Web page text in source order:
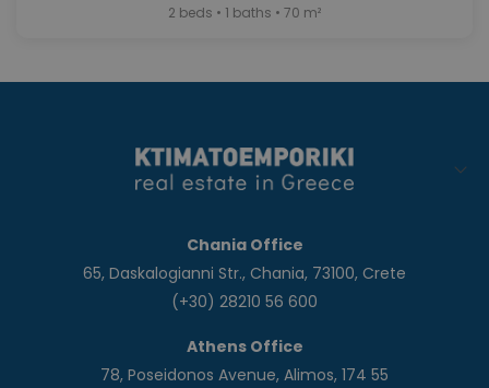
2 beds • 1 baths • 70 m²
Chania Office
65, Daskalogianni Str., Chania, 73100, Crete
(+30) 28210 56 600
Athens Office
78, Poseidonos Avenue, Alimos, 174 55